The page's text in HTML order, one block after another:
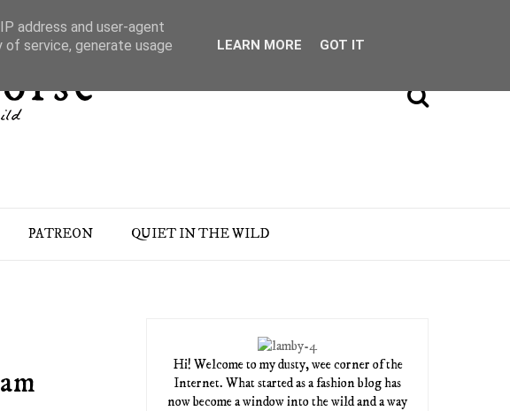
PATREON QUIET IN THE WILD
Hi! Welcome to my dusty, wee corner of the
Internet. What started as a fashion blog has
now become a window into the wild and a way
address and user-agent
service, generate usage
LEARN MORE GOT IT